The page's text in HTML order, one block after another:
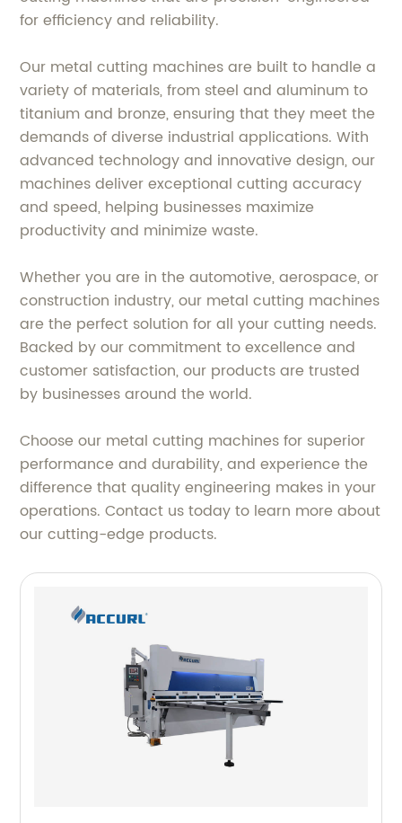
for efficiency and reliability.
Our metal cutting machines are built to handle a
variety of materials, from steel and aluminum to
titanium and bronze, ensuring that they meet the
demands of diverse industrial applications. With
advanced technology and innovative design, our
machines deliver exceptional cutting accuracy
and speed, helping businesses maximize
productivity and minimize waste.
Whether you are in the automotive, aerospace, or
construction industry, our metal cutting machines
are the perfect solution for all your cutting needs.
Backed by our commitment to excellence and
customer satisfaction, our products are trusted
by businesses around the world.
Choose our metal cutting machines for superior
performance and durability, and experience the
difference that quality engineering makes in your
operations. Contact us today to learn more about
our cutting-edge products.